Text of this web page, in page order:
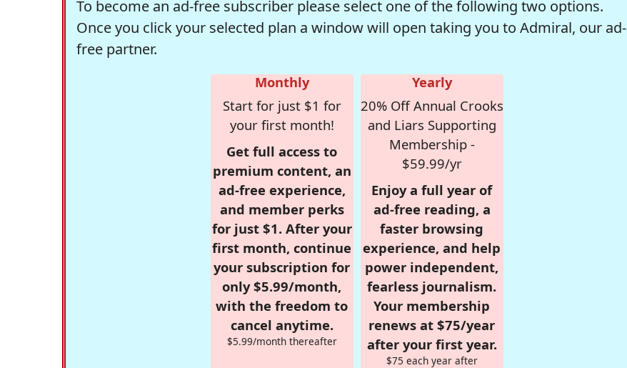
To become an ad-free subscriber please select one of the following two options.
Once you click your selected plan a window will open taking you to Admiral, our ad-
free partner.
Monthly
Start for just $1 for
your first month!
Get full access to
premium content, an
ad-free experience,
and member perks
for just $1. After your
first month, continue
your subscription for
only $5.99/month,
with the freedom to
cancel anytime.
$5.99/month thereafter
Yearly
20% Off Annual Crooks
and Liars Supporting
Membership -
$59.99/yr
Enjoy a full year of
ad-free reading, a
faster browsing
experience, and help
power independent,
fearless journalism.
Your membership
renews at $75/year
after your first year.
$75 each year after